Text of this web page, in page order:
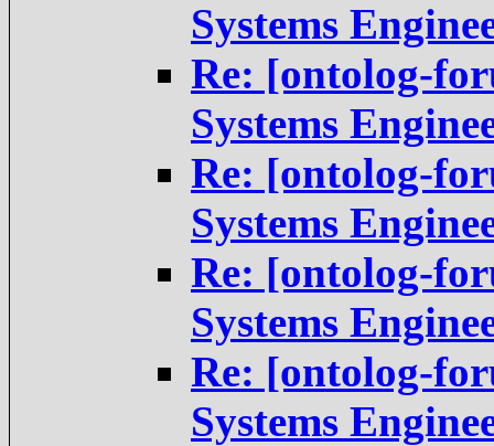
Systems
Re: [ontolog-
Systems
Re: [ontolog-
Systems
Re: [ontolog-
Systems
Re: [ontolog-
Systems